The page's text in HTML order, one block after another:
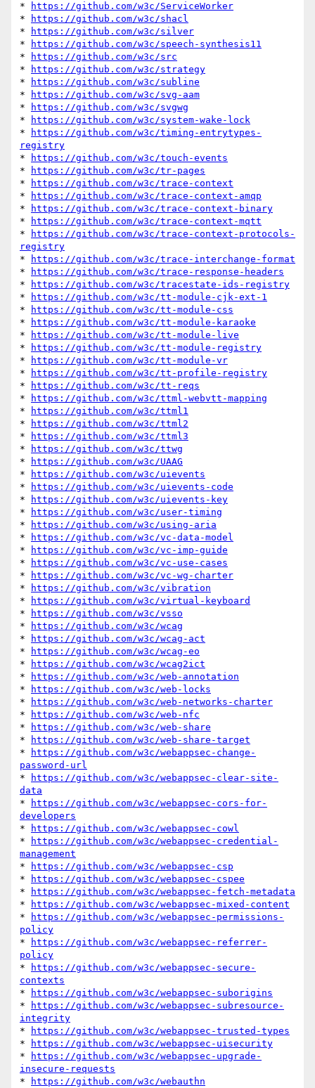
*
https://github.com/w3c/ServiceWorker
*
https://github.com/w3c/shacl
*
https://github.com/w3c/silver
*
https://github.com/w3c/speech-synthesis11
*
https://github.com/w3c/src
*
https://github.com/w3c/strategy
*
https://github.com/w3c/subline
*
https://github.com/w3c/svg-aam
*
https://github.com/w3c/svgwg
*
https://github.com/w3c/system-wake-lock
*
https://github.com/w3c/timing-entrytypes-
registry
*
https://github.com/w3c/touch-events
*
https://github.com/w3c/tr-pages
*
https://github.com/w3c/trace-context
*
https://github.com/w3c/trace-context-amqp
*
https://github.com/w3c/trace-context-binary
*
https://github.com/w3c/trace-context-mqtt
*
https://github.com/w3c/trace-context-protocols-
registry
*
https://github.com/w3c/trace-interchange-format
*
https://github.com/w3c/trace-response-headers
*
https://github.com/w3c/tracestate-ids-registry
*
https://github.com/w3c/tt-module-cjk-ext-1
*
https://github.com/w3c/tt-module-css
*
https://github.com/w3c/tt-module-karaoke
*
https://github.com/w3c/tt-module-live
*
https://github.com/w3c/tt-module-registry
*
https://github.com/w3c/tt-module-vr
*
https://github.com/w3c/tt-profile-registry
*
https://github.com/w3c/tt-reqs
*
https://github.com/w3c/ttml-webvtt-mapping
*
https://github.com/w3c/ttml1
*
https://github.com/w3c/ttml2
*
https://github.com/w3c/ttml3
*
https://github.com/w3c/ttwg
*
https://github.com/w3c/UAAG
*
https://github.com/w3c/uievents
*
https://github.com/w3c/uievents-code
*
https://github.com/w3c/uievents-key
*
https://github.com/w3c/user-timing
*
https://github.com/w3c/using-aria
*
https://github.com/w3c/vc-data-model
*
https://github.com/w3c/vc-imp-guide
*
https://github.com/w3c/vc-use-cases
*
https://github.com/w3c/vc-wg-charter
*
https://github.com/w3c/vibration
*
https://github.com/w3c/virtual-keyboard
*
https://github.com/w3c/vsso
*
https://github.com/w3c/wcag
*
https://github.com/w3c/wcag-act
*
https://github.com/w3c/wcag-eo
*
https://github.com/w3c/wcag2ict
*
https://github.com/w3c/web-annotation
*
https://github.com/w3c/web-locks
*
https://github.com/w3c/web-networks-charter
*
https://github.com/w3c/web-nfc
*
https://github.com/w3c/web-share
*
https://github.com/w3c/web-share-target
*
https://github.com/w3c/webappsec-change-
password-url
*
https://github.com/w3c/webappsec-clear-site-
data
*
https://github.com/w3c/webappsec-cors-for-
developers
*
https://github.com/w3c/webappsec-cowl
*
https://github.com/w3c/webappsec-credential-
management
*
https://github.com/w3c/webappsec-csp
*
https://github.com/w3c/webappsec-cspee
*
https://github.com/w3c/webappsec-fetch-metadata
*
https://github.com/w3c/webappsec-mixed-content
*
https://github.com/w3c/webappsec-permissions-
policy
*
https://github.com/w3c/webappsec-referrer-
policy
*
https://github.com/w3c/webappsec-secure-
contexts
*
https://github.com/w3c/webappsec-suborigins
*
https://github.com/w3c/webappsec-subresource-
integrity
*
https://github.com/w3c/webappsec-trusted-types
*
https://github.com/w3c/webappsec-uisecurity
*
https://github.com/w3c/webappsec-upgrade-
insecure-requests
*
https://github.com/w3c/webauthn